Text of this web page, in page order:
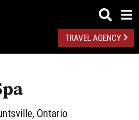
TRAVEL AGENCY
Ontario